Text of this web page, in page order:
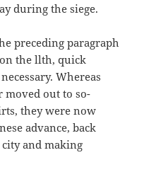
during the siege.
preceding paragraph
the llth, quick
Whereas
moved out to so-
they were now
advance, back
and making